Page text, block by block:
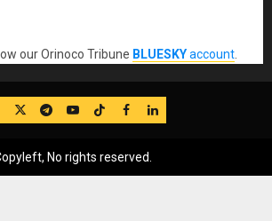
our Orinoco Tribune BLUESKYaccount
TwitterTelegram
YouTube
TikTok
FB LinkedIn
No rights reserved.